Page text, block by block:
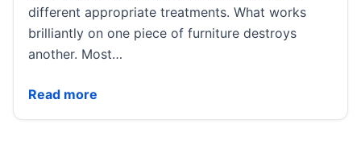
different appropriate treatments. What works
brilliantly on one piece of furniture destroys
another. Most…
Read more
The Complete Guide to Effective Couch Cleaning